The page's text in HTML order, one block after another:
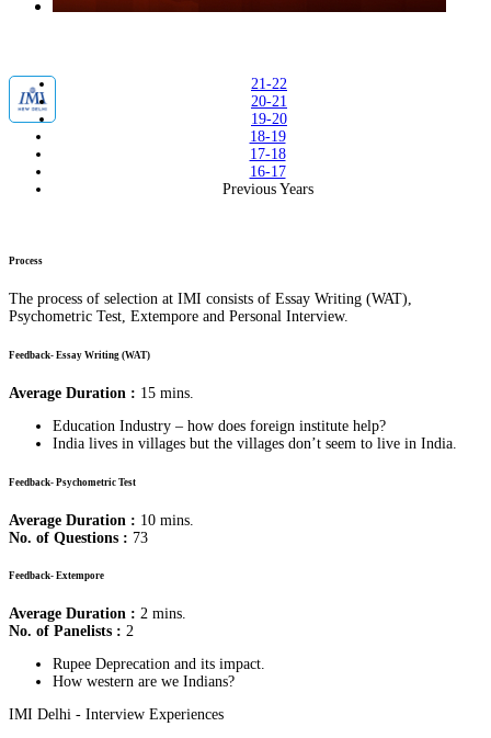
21-22
20-21
19-20
18-19
17-18
16-17
Previous Years
Process
The process of selection at IMI consists of Essay Writing (WAT),
Psychometric Test, Extempore and Personal Interview.
Feedback- Essay Writing (WAT)
Average Duration : 15 mins.
Education Industry – how does foreign institute help?
India lives in villages but the villages don’t seem to live in India.
Feedback- Psychometric Test
Average Duration : 10 mins.
No. of Questions : 73
Feedback- Extempore
Average Duration : 2 mins.
No. of Panelists : 2
Rupee Deprecation and its impact.
How western are we Indians?
IMI Delhi - Interview Experiences